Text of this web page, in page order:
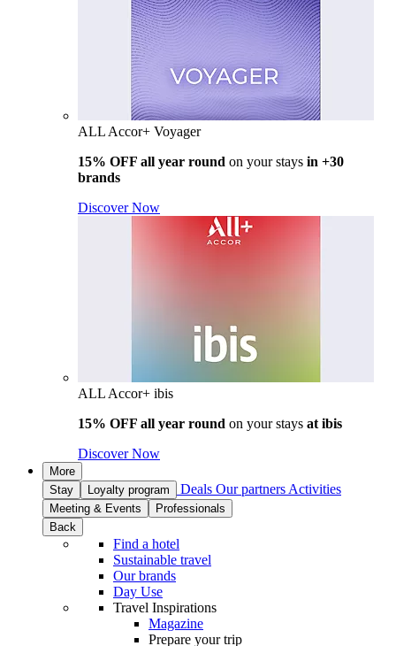
ALL Accor+ Voyager
15% OFF all year round on your stays in +30
brands
Discover Now
ALL Accor+ ibis
15% OFF all year round on your stays at ibis
Discover Now
More
Stay
Loyalty program Deals Our partners Activities
Meeting & Events
Professionals
Back
Find a hotel
Sustainable travel
Our brands
Day Use
Travel Inspirations
Magazine
Prepare your trip